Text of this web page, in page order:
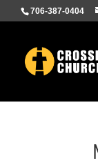
706-387-0404